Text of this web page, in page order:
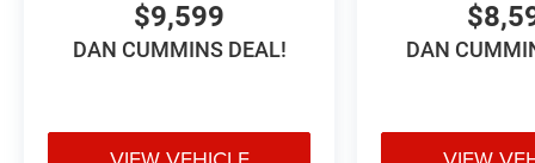
served families across Kentucky and beyond. We
believe buying a vehicle should feel simple,
payment that fits your budget. Stop in and see
why so many of your friends and neighbors have
$9,599
DAN CUMMINS DEAL! DAN